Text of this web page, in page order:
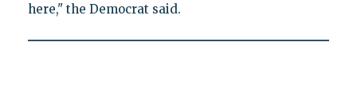
here," the Democrat said.